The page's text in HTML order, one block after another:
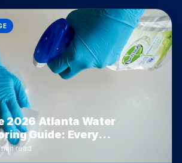
vs Tile in Atlanta:
Wins? (2026 Deep
read